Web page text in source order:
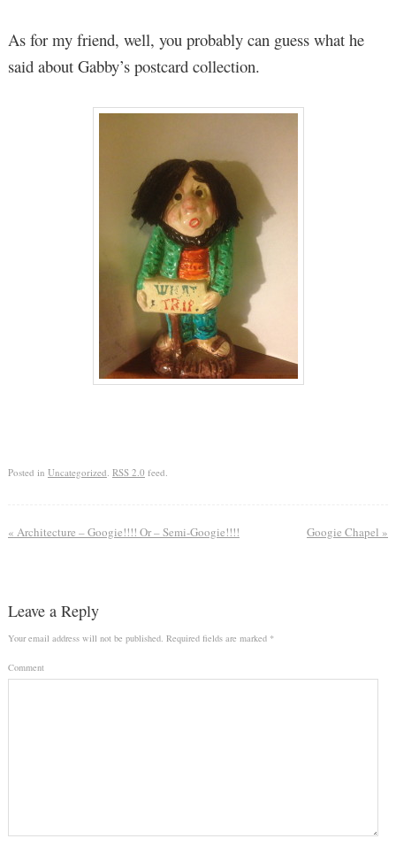
As for my friend, well, you probably can guess what he
said about Gabby’s postcard collection.
Posted in Uncategorized. RSS 2.0 feed.
« Architecture – Googie!!!! Or – Semi-Googie!!!! Googie Chapel »
Leave a Reply
Your email address will not be published. Required fields are marked *
Comment